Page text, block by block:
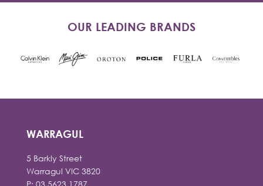
OUR LEADING BRANDS
WARRAGUL
5 Barkly Street
Warragul VIC 3820